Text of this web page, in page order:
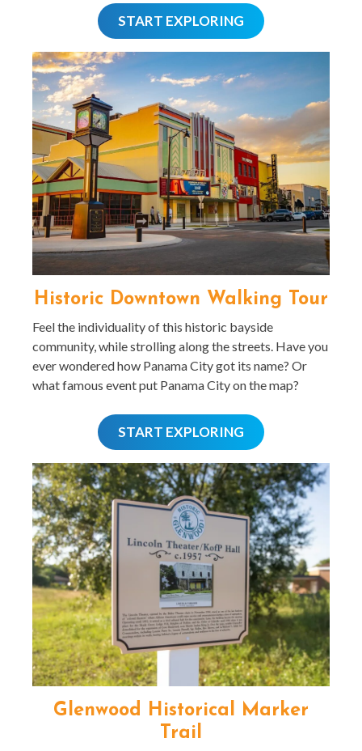
START EXPLORING
Historic Downtown Walking Tour
Feel the individuality of this historic bayside
community, while strolling along the streets. Have you
ever wondered how Panama City got its name? Or
what famous event put Panama City on the map?
START EXPLORING
Glenwood Historical Marker
Trail